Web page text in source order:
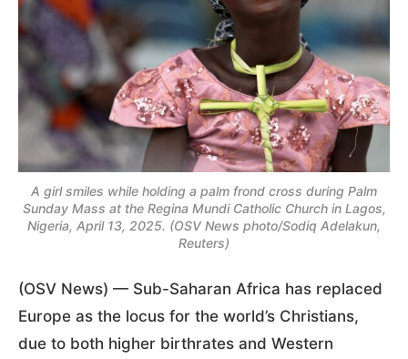
A girl smiles while holding a palm frond cross during Palm
Sunday Mass at the Regina Mundi Catholic Church in Lagos,
Nigeria, April 13, 2025. (OSV News photo/Sodiq Adelakun,
Reuters)
(OSV News) — Sub-Saharan Africa has replaced
Europe as the locus for the world’s Christians,
due to both higher birthrates and Western